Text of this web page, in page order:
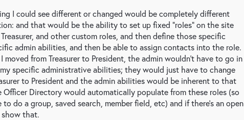
I could see different or changed would be completely different
and that would be the ability to set up fixed "roles" on the site
Treasurer, and other custom roles, and then define those specific
admin abilities, and then be able to assign contacts into the role.
moved from Treasurer to President, the admin wouldn't have to go in
specific administrative abilities; they would just have to change
to President and the admin abilities would be inherent to that
Officer Directory would automatically populate from these roles (so
do a group, saved search, member field, etc) and if there's an open
that.